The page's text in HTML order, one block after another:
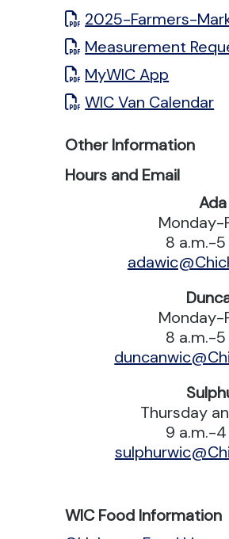
2025-Farmers-
Measurement
MyWIC App
WIC Van Calendar
Other Information
Hours and Email
Ada
Monday-
8 a.m.-5
Monday-
8 a.m.-5
Thursday
9 a.m.-4
WIC Food Information